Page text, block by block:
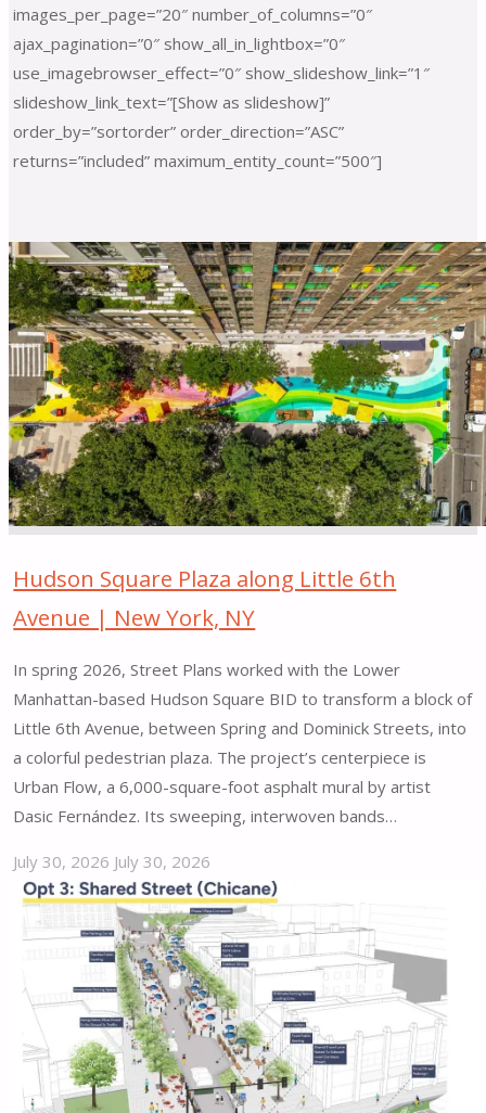
images_per_page=”20″ number_of_columns=”0″
ajax_pagination=”0″ show_all_in_lightbox=”0″
use_imagebrowser_effect=”0″ show_slideshow_link=”1″
slideshow_link_text=”[Show as slideshow]”
order_by=”sortorder” order_direction=”ASC”
returns=”included” maximum_entity_count=”500″]
Hudson Square Plaza along Little 6th
Avenue | New York, NY
In spring 2026, Street Plans worked with the Lower
Manhattan-based Hudson Square BID to transform a block of
Little 6th Avenue, between Spring and Dominick Streets, into
a colorful pedestrian plaza. The project’s centerpiece is
Urban Flow, a 6,000-square-foot asphalt mural by artist
Dasic Fernández. Its sweeping, interwoven bands…
July 30, 2026 July 30, 2026
"Hudson
Square
Plaza
Little
Avenue